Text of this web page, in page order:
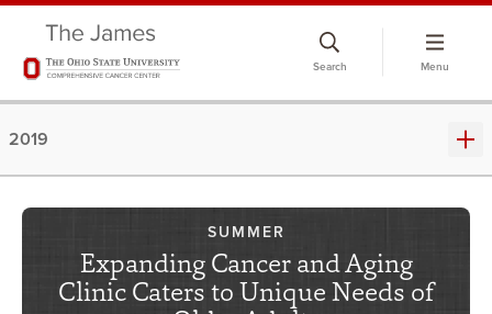
Search Menu
2019
SUMMER
Expanding Cancer and Aging
Clinic Caters to Unique Needs of